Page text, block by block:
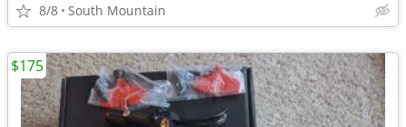
8/8 South Mountain
$175